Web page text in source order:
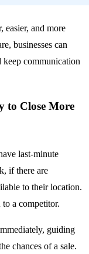
easier, and more
businesses can
keep communication
to Close More
last-minute
if there are
to their location.
a competitor.
guiding
chances of a sale.